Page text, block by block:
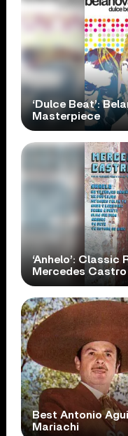
‘Dulce Beat’:
Masterpiece
‘Anhelo’: Classic
Mercedes Castro
Best Antonio
Mariachi